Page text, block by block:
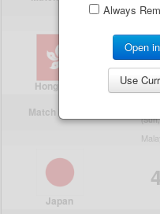
Always
Open
Use